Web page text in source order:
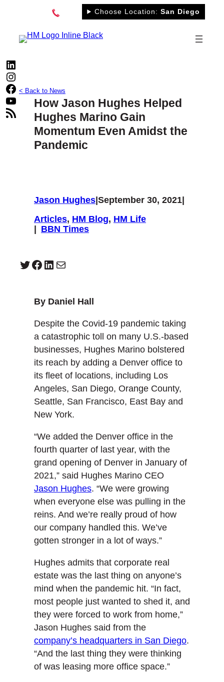
content
Choose Location: San Diego
LinkedIn
Instagram
Facebook
YouTube
RSS Feed
< Back to News
How Jason Hughes Helped
Hughes Marino Gain
Momentum Even Amidst the
Pandemic
Jason Hughes September 30, 2021
Articles, HM Blog, HM Life
BBN Times
Twitter Facebook LinkedIn Mail
By Daniel Hall
Despite the Covid-19 pandemic taking
a catastrophic toll on many U.S.-based
businesses, Hughes Marino bolstered
its reach by adding a Denver office to
its fleet of locations, including Los
Angeles, San Diego, Orange County,
Seattle, San Francisco, East Bay and
New York.
“We added the Denver office in the
fourth quarter of last year, with the
grand opening of Denver in January of
2021,” said Hughes Marino CEO
Jason Hughes. “We were growing
when everyone else was pulling in the
reins. And we’re really proud of how
our company handled this. We’ve
gotten stronger in a lot of ways.”
Hughes admits that corporate real
estate was the last thing on anyone’s
mind when the pandemic hit. “In fact,
most people just wanted to shed it, and
they were forced to work from home,”
Jason Hughes said from the
company’s headquarters in San Diego.
“And the last thing they were thinking
of was leasing more office space.”